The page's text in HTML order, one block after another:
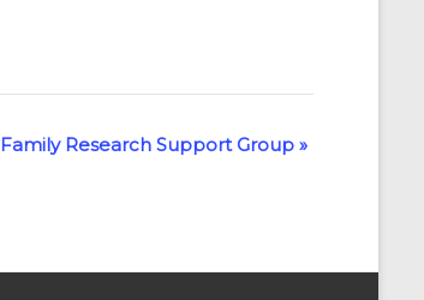
Family Research Support Group »